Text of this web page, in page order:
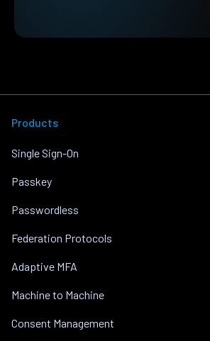
Products
Single Sign-On
Passkey
Passwordless
Federation Protocols
Adaptive MFA
Machine to Machine
Consent Management